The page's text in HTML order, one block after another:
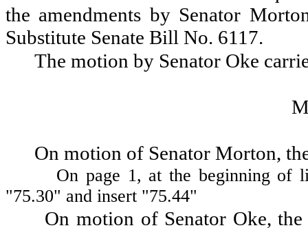
the amendments by Senator
Substitute Senate Bill No. 6117.
The motion by Senator Oke
On motion of Senator Morton,
On page 1, at the beginning of
"75.30" and insert "75.44"
On motion of Senator Oke, the